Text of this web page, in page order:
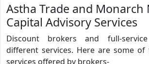
Astha Trade and Monarch
Capital Advisory Services
Discount brokers and full-
different services. Here are some
services offered by brokers-